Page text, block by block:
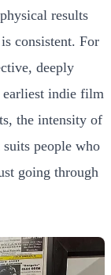
results
consistent. For
deeply
indie film
the intensity of
people who
going through